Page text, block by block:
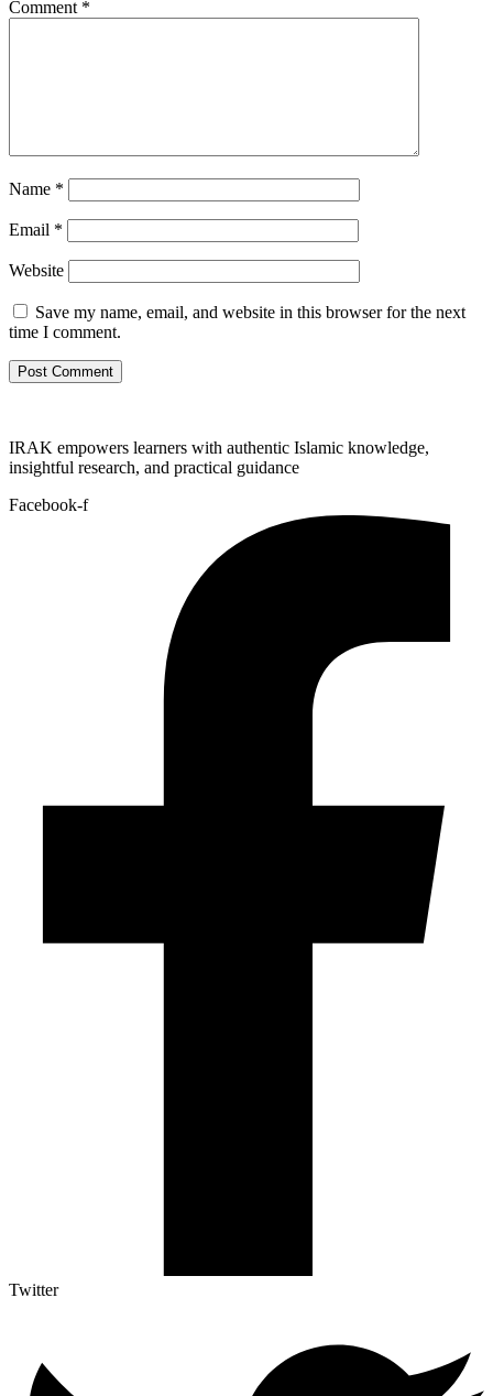
Comment *
Name *
Email *
Website
Save my name, email, and website in this browser for the next
time I comment.
IRAK empowers learners with authentic Islamic knowledge,
insightful research, and practical guidance
Facebook-f
Twitter